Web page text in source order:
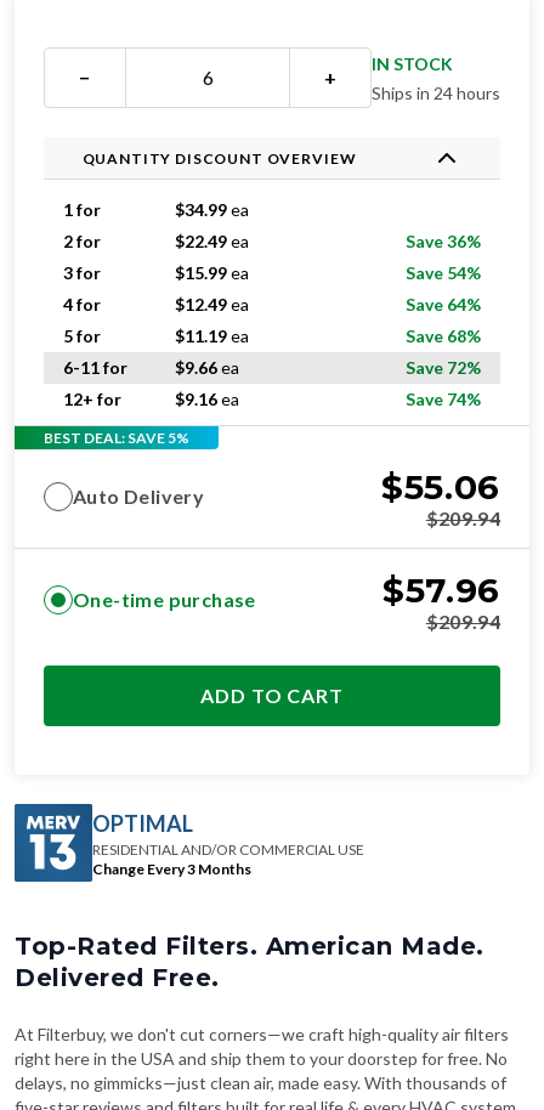
− +
IN STOCK
Ships in 24 hours
QUANTITY DISCOUNT OVERVIEW
1 for $34.99ea
2 for
$22.49ea
Save 36%
3 for
$15.99ea
Save 54%
4 for
$12.49ea
Save 64%
5 for
$11.19ea
Save 68%
6-11 for
$9.66ea
Save 72%
12+ for
$9.16ea Save 74%
BEST DEAL: SAVE 5%
Auto Delivery $55.06
$209.94
One-time purchase $57.96
$209.94
ADD TO CART
OPTIMAL
RESIDENTIAL AND/OR COMMERCIAL USE
Change Every 3 Months
Top-Rated Filters. American Made.
Delivered Free.
At Filterbuy, we don't cut corners—we craft high-quality air filters
right here in the USA and ship them to your doorstep for free. No
delays, no gimmicks—just clean air, made easy. With thousands of